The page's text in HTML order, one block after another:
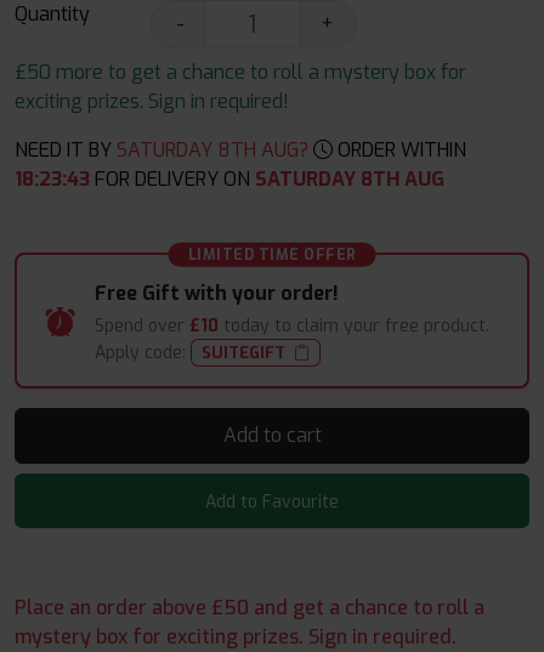
Quantity -
+
£50 more to get a chance to roll a mystery box for
exciting prizes. Sign in required!
NEED IT BY SATURDAY 8TH AUG?
ORDER WITHIN
18:23:41FOR DELIVERY ON SATURDAY 8TH AUG
LIMITED TIME OFFER
Free Gift with your order!
Spend over £10 today to claim your free product.
Apply code:
SUITEGIFT
Add to cart
Add to Favourite
Place an order above £50 and get a chance to roll a
mystery box for exciting prizes. Sign in required.